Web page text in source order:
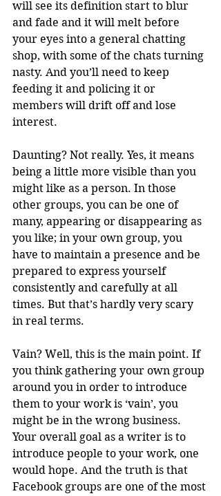
will see its definition start to blur
and fade and it will melt before
your eyes into a general chatting
shop, with some of the chats turning
nasty. And you’ll need to keep
feeding it and policing it or
members will drift off and lose
interest.
Daunting? Not really. Yes, it means
being a little more visible than you
might like as a person. In those
other groups, you can be one of
many, appearing or disappearing as
you like; in your own group, you
have to maintain a presence and be
prepared to express yourself
consistently and carefully at all
times. But that’s hardly very scary
in real terms.
Vain? Well, this is the main point. If
you think gathering your own group
around you in order to introduce
them to your work is ‘vain’, you
might be in the wrong business.
Your overall goal as a writer is to
introduce people to your work, one
would hope. And the truth is that
Facebook groups are one of the most